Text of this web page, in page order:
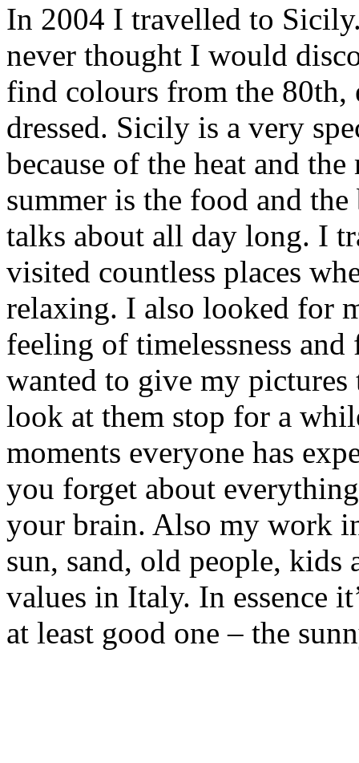
In 2004 I travelled to
never thought I would
find colours from the 80th,
dressed. Sicily is a very
because of the heat and
summer is the food and
talks about all day long. I
visited countless places
relaxing. I also looked for
feeling of timelessness
wanted to give my
look at them stop for a
moments everyone has
you forget about
your brain. Also my work
sun, sand, old people,
values in Italy. In essence
at least good one – the